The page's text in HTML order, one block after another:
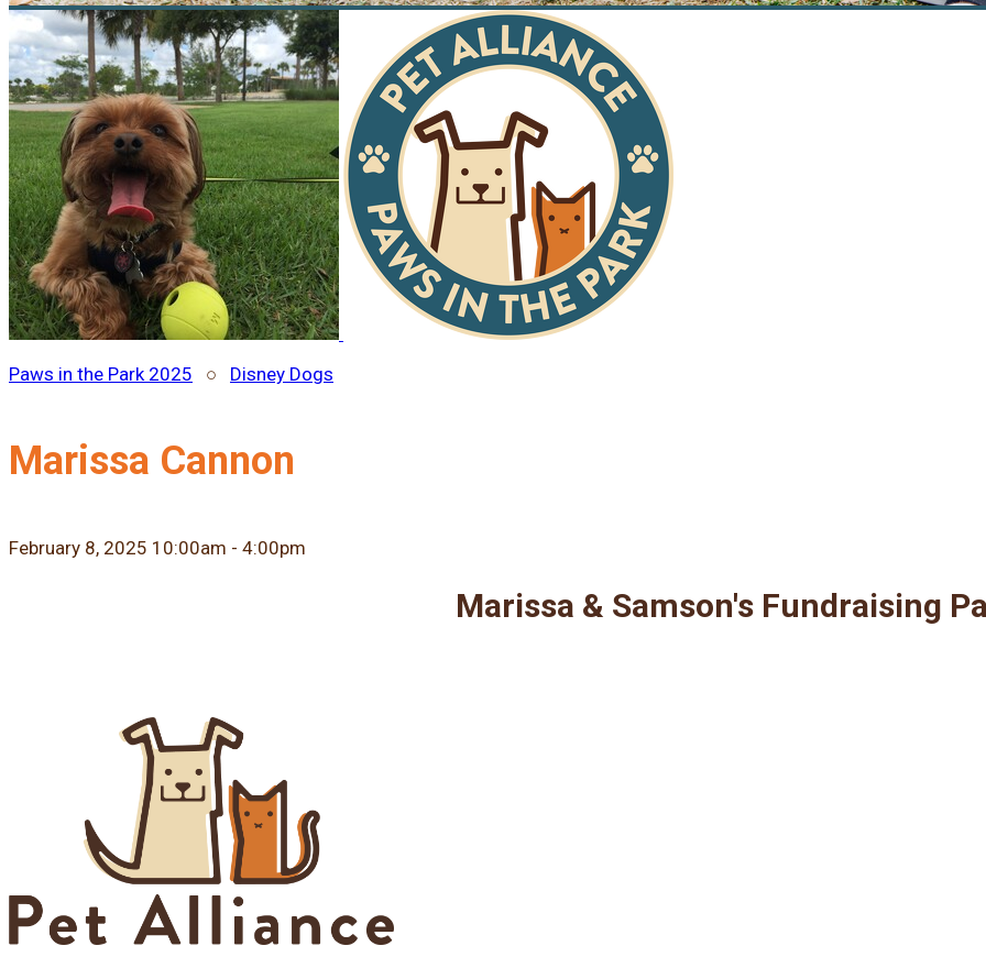
Paws in the Park 2025 ○ Disney Dogs
Marissa Cannon
February 8, 2025 10:00am - 4:00pm
Marissa & Samson's Fundraising